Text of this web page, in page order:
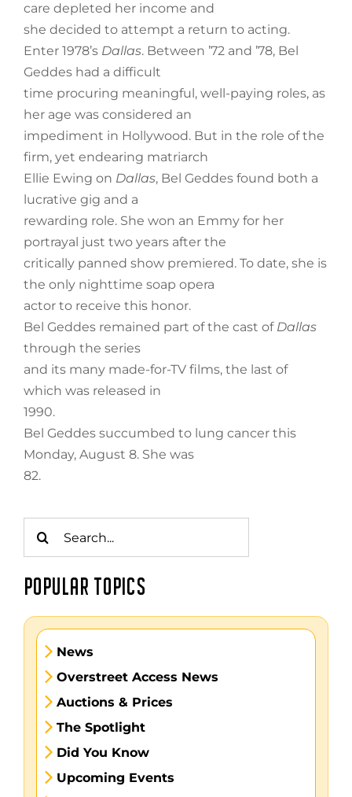
care depleted her income and
she decided to attempt a return to acting.
Enter 1978’s Dallas. Between ’72 and ’78, Bel
Geddes had a difficult
time procuring meaningful, well-paying roles, as
her age was considered an
impediment in Hollywood. But in the role of the
firm, yet endearing matriarch
Ellie Ewing on Dallas, Bel Geddes found both a
lucrative gig and a
rewarding role. She won an Emmy for her
portrayal just two years after the
critically panned show premiered. To date, she is
the only nighttime soap opera
actor to receive this honor.
Bel Geddes remained part of the cast of Dallas
through the series
and its many made-for-TV films, the last of
which was released in
1990.
Bel Geddes succumbed to lung cancer this
Monday, August 8. She was
82.
for:
POPULAR TOPICS
News
Overstreet Access News
Auctions & Prices
The Spotlight
Did You Know
Upcoming Events